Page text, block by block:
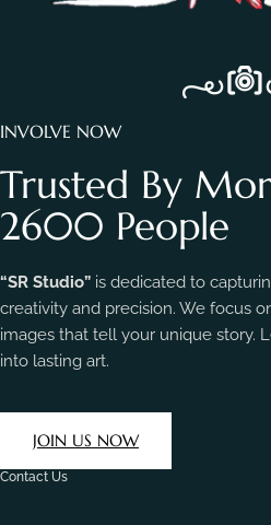
INVOLVE NOW
Trusted By
2600 People
“SR Studio” is dedicated to
creativity and precision. We focus
images that tell your unique story.
into lasting art.
JOIN US NOW
Contact Us